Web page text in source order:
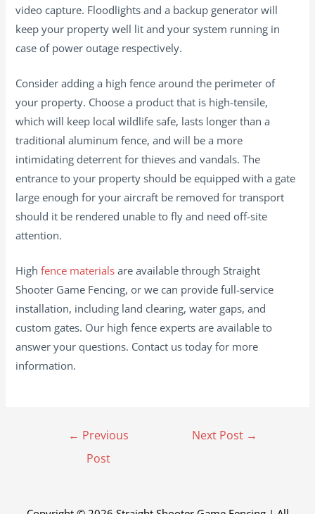
video capture. Floodlights and a backup generator will
keep your property well lit and your system running in
case of power outage respectively.
Consider adding a high fence around the perimeter of
your property. Choose a product that is high-tensile,
which will keep local wildlife safe, lasts longer than a
traditional aluminum fence, and will be a more
intimidating deterrent for thieves and vandals. The
entrance to your property should be equipped with a gate
large enough for your aircraft be removed for transport
should it be rendered unable to fly and need off-site
attention.
Highfence materials are available through Straight
Shooter Game Fencing, or we can provide full-service
installation, including land clearing, water gaps, and
custom gates. Our high fence experts are available to
answer your questions. Contact us today for more
information.
← Previous
Post
Next Post →